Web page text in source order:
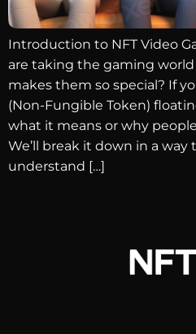
Introduction to NFT Video
are taking the gaming
makes them so special? If
(Non-Fungible Token)
what it means or why
We’ll break it down in a way
understand […]